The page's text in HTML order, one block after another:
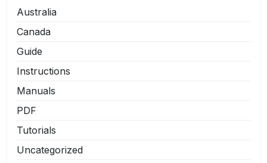
Australia
Canada
Guide
Instructions
Manuals
PDF
Tutorials
Uncategorized